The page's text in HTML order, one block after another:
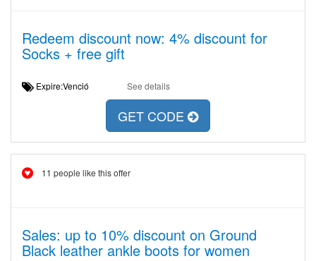
Redeem discount now: 4% discount for
Socks + free gift
Expire:Venció See details
GET CODE
11 people like this offer
Sales: up to 10% discount on Ground
Black leather ankle boots for women